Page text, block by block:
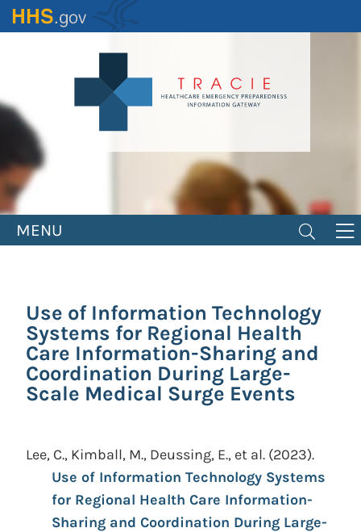
Skip
to
MENU
Use of Information Technology
Systems for Regional Health
Care Information-Sharing and
Coordination During Large-
Scale Medical Surge Events
Lee, C., Kimball, M., Deussing, E., et al. (2023).
Use of Information Technology Systems
for Regional Health Care Information-
Sharing and Coordination During Large-